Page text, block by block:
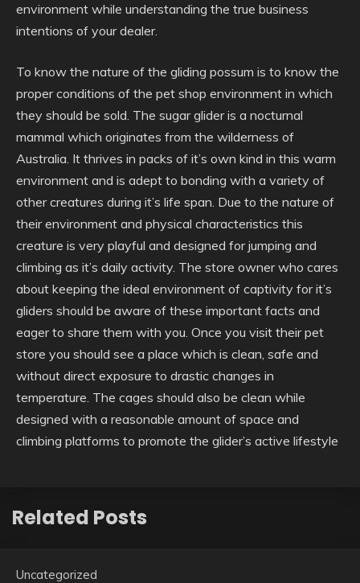
environment while understanding the true business
intentions of your dealer.
To know the nature of the gliding possum is to know the
proper conditions of the pet shop environment in which
they should be sold. The sugar glider is a nocturnal
mammal which originates from the wilderness of
Australia. It thrives in packs of it’s own kind in this warm
environment and is adept to bonding with a variety of
other creatures during it’s life span. Due to the nature of
their environment and physical characteristics this
creature is very playful and designed for jumping and
climbing as it’s daily activity. The store owner who cares
about keeping the ideal environment of captivity for it’s
gliders should be aware of these important facts and
eager to share them with you. Once you visit their pet
store you should see a place which is clean, safe and
without direct exposure to drastic changes in
temperature. The cages should also be clean while
designed with a reasonable amount of space and
climbing platforms to promote the glider’s active lifestyle
Related Posts
Uncategorized